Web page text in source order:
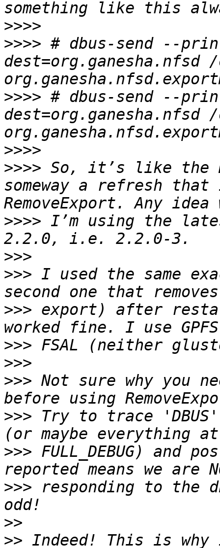
>>>>
>>>> # dbus-send --
dest=org.ganesha.nfsd
>>>> # dbus-send --
dest=org.ganesha.nfsd
>>>>
>>>> So, it’s like the
someway a refresh
>>>> I’m using the
>>>
>>> I used the same
>>> export) after
>>>
>>>
>>> Not sure why you
>>> Try to trace 'DBUS'
>>> FULL_DEBUG) and
>>> responding to the
>>
>>